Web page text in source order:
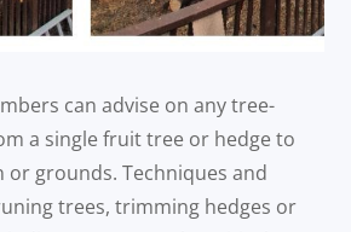
can advise on any tree-
a single fruit tree or hedge to
or grounds. Techniques and
trees, trimming hedges or